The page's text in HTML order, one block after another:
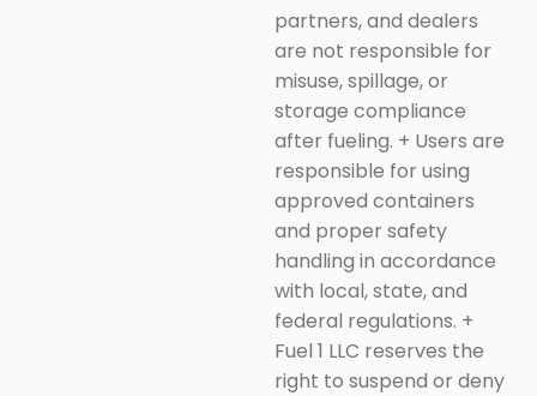
partners, and dealers
are not responsible for
misuse, spillage, or
storage compliance
after fueling. + Users are
responsible for using
approved containers
and proper safety
handling in accordance
with local, state, and
federal regulations. +
Fuel 1 LLC reserves the
right to suspend or deny